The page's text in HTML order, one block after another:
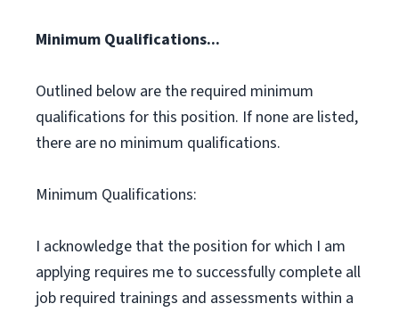
Minimum Qualifications...
Outlined below are the required minimum
qualifications for this position. If none are listed,
there are no minimum qualifications.
Minimum Qualifications:
I acknowledge that the position for which I am
applying requires me to successfully complete all
job required trainings and assessments within a